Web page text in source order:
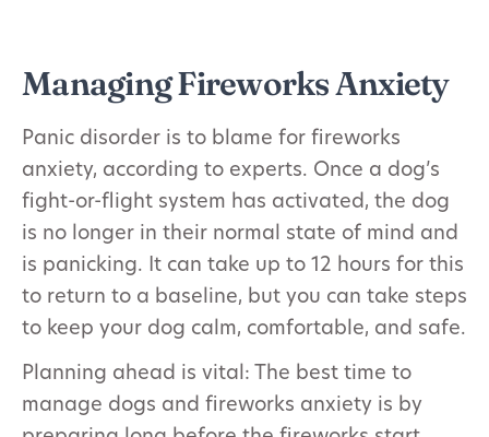
Managing Fireworks Anxiety
Panic disorder is to blame for fireworks
anxiety, according to experts. Once a dog’s
fight-or-flight system has activated, the dog
is no longer in their normal state of mind and
is panicking. It can take up to 12 hours for this
to return to a baseline, but you can take steps
to keep your dog calm, comfortable, and safe.
Planning ahead is vital: The best time to
manage dogs and fireworks anxiety is by